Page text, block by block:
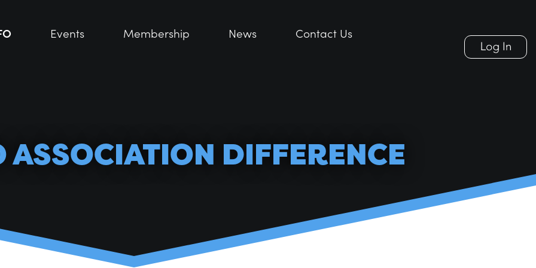
Events Membership News
Contact Us
Events Membership News
Contact Us
ASSOCIATION DIFFERENCE